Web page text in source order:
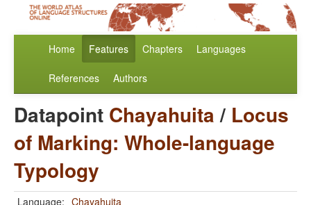
Home Features Chapters Languages
References Authors
Datapoint Chayahuita/ Locus
of Marking: Whole-language
Typology
Language: Chayahuita